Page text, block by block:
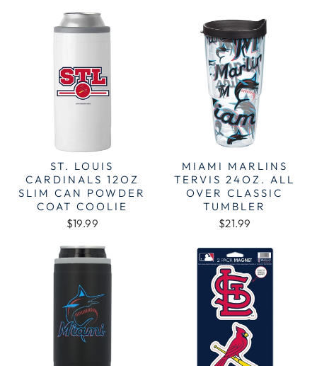
ST. LOUIS
CARDINALS 12OZ
SLIM CAN POWDER
COAT COOLIE
$19.99
MIAMI MARLINS
TERVIS 24OZ. ALL
OVER CLASSIC
TUMBLER
$21.99